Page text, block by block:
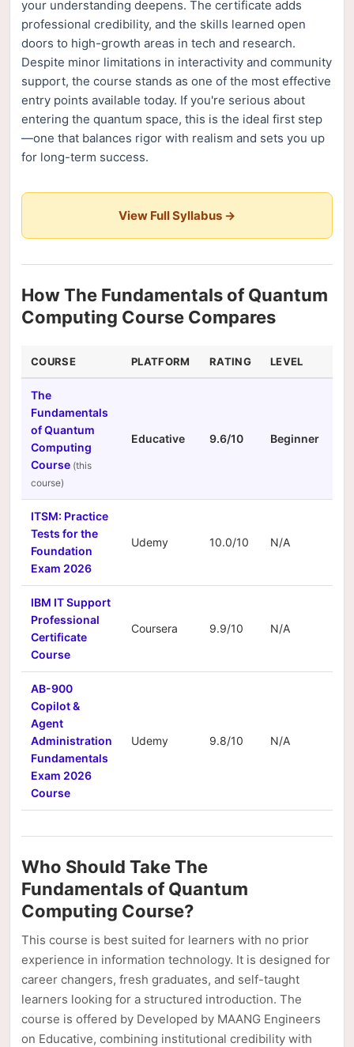
your understanding deepens. The certificate adds
professional credibility, and the skills learned open
doors to high-growth areas in tech and research.
Despite minor limitations in interactivity and community
support, the course stands as one of the most effective
entry points available today. If you're serious about
entering the quantum space, this is the ideal first step
—one that balances rigor with realism and sets you up
for long-term success.
View Full Syllabus →
How The Fundamentals of Quantum
Computing Course Compares
COURSE PLATFORM RATING LEVEL
The
Fundamentals
of Quantum
Computing
Course
Educative 9.6/10 Beginner
ITSM: Practice
Tests for the
Foundation
Exam 2026
Udemy 10.0/10 N/A
IBM IT Support
Professional
Certificate
Course
Coursera 9.9/10 N/A
AB-900
Copilot &
Agent
Administration
Fundamentals
Exam 2026
Course
Udemy 9.8/10 N/A
Who Should Take The
Fundamentals of Quantum
Computing Course?
This course is best suited for learners with no prior
experience in information technology. It is designed for
career changers, fresh graduates, and self-taught
learners looking for a structured introduction. The
course is offered by Developed by MAANG Engineers
on Educative, combining institutional credibility with